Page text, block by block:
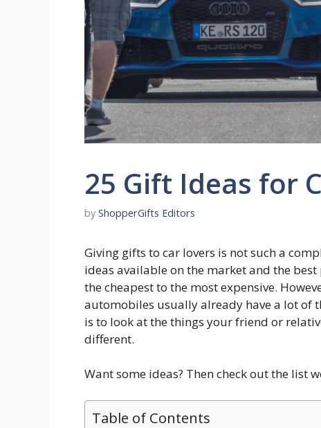
25 Gift Ideas for
by ShopperGifts Editors
Giving gifts to car lovers is not such a
ideas available on the market and the
the cheapest to the most expensive.
automobiles usually already have a lot of
is to look at the things your friend or
different.
Want some ideas? Then check out the list
Table of Contents